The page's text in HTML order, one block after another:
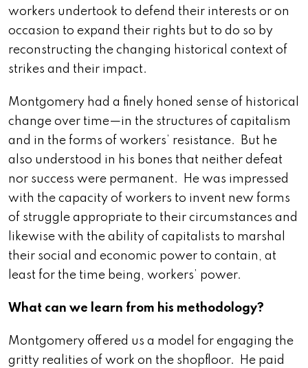
workers undertook to defend their interests or on
occasion to expand their rights but to do so by
reconstructing the changing historical context of
strikes and their impact.
Montgomery had a finely honed sense of historical
change over time—in the structures of capitalism
and in the forms of workers’ resistance. But he
also understood in his bones that neither defeat
nor success were permanent. He was impressed
with the capacity of workers to invent new forms
of struggle appropriate to their circumstances and
likewise with the ability of capitalists to marshal
their social and economic power to contain, at
least for the time being, workers’ power.
What can we learn from his methodology?
Montgomery offered us a model for engaging the
gritty realities of work on the shopfloor. He paid